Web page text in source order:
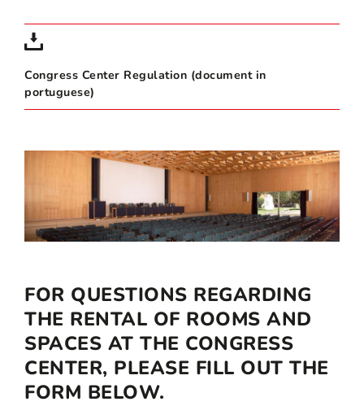
Congress Center Regulation (document in
portuguese)
FOR QUESTIONS REGARDING
THE RENTAL OF ROOMS AND
SPACES AT THE CONGRESS
CENTER, PLEASE FILL OUT THE
FORM BELOW.